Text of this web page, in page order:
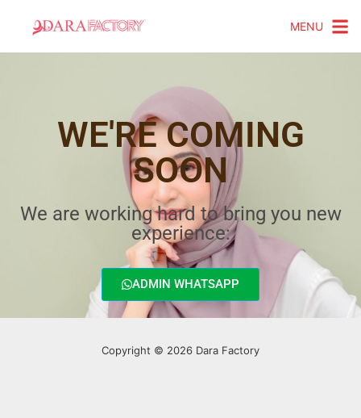
MENU
WE'RE COMING
SOON
We are working hard to bring you new
experience:
ADMIN WHATSAPP
Copyright © 2026 Dara Factory